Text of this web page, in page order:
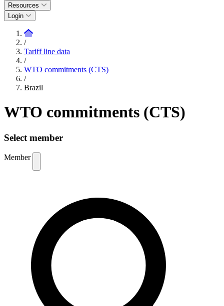
Resources
Login
/
Tariff line data
/
WTO commitments (CTS)
/
Brazil
WTO commitments (CTS)
Select member
Member